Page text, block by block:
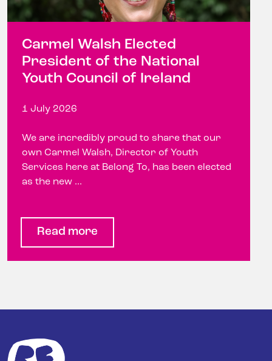
Carmel Walsh Elected
President of the National
Youth Council of Ireland
1 July 2026
We are incredibly proud to share that our
own Carmel Walsh, Director of Youth
Services here at Belong To, has been elected
as the new ...
Read more